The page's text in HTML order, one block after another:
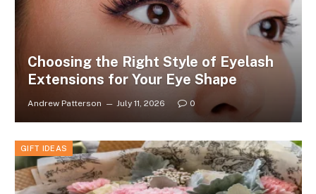
Choosing the Right Style of Eyelash
Extensions for Your Eye Shape
Andrew Patterson July 11, 2026 0
GIFT IDEAS